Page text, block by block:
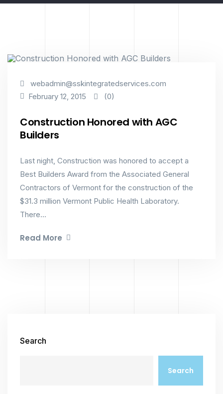
webadmin@sskintegratedservices.com
February 12, 2015
(0)
Construction Honored with AGC
Builders
Last night, Construction was honored to accept a
Best Builders Award from the Associated General
Contractors of Vermont for the construction of the
$31.3 million Vermont Public Health Laboratory.
There...
Read More
Search
Search